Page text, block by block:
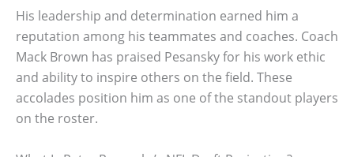
His leadership and determination earned him a
reputation among his teammates and coaches. Coach
Mack Brown has praised Pesansky for his work ethic
and ability to inspire others on the field. These
accolades position him as one of the standout players
on the roster.